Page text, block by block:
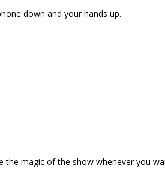
down and your hands up.
the magic of the show whenever you